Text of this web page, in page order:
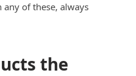
of these, always
the